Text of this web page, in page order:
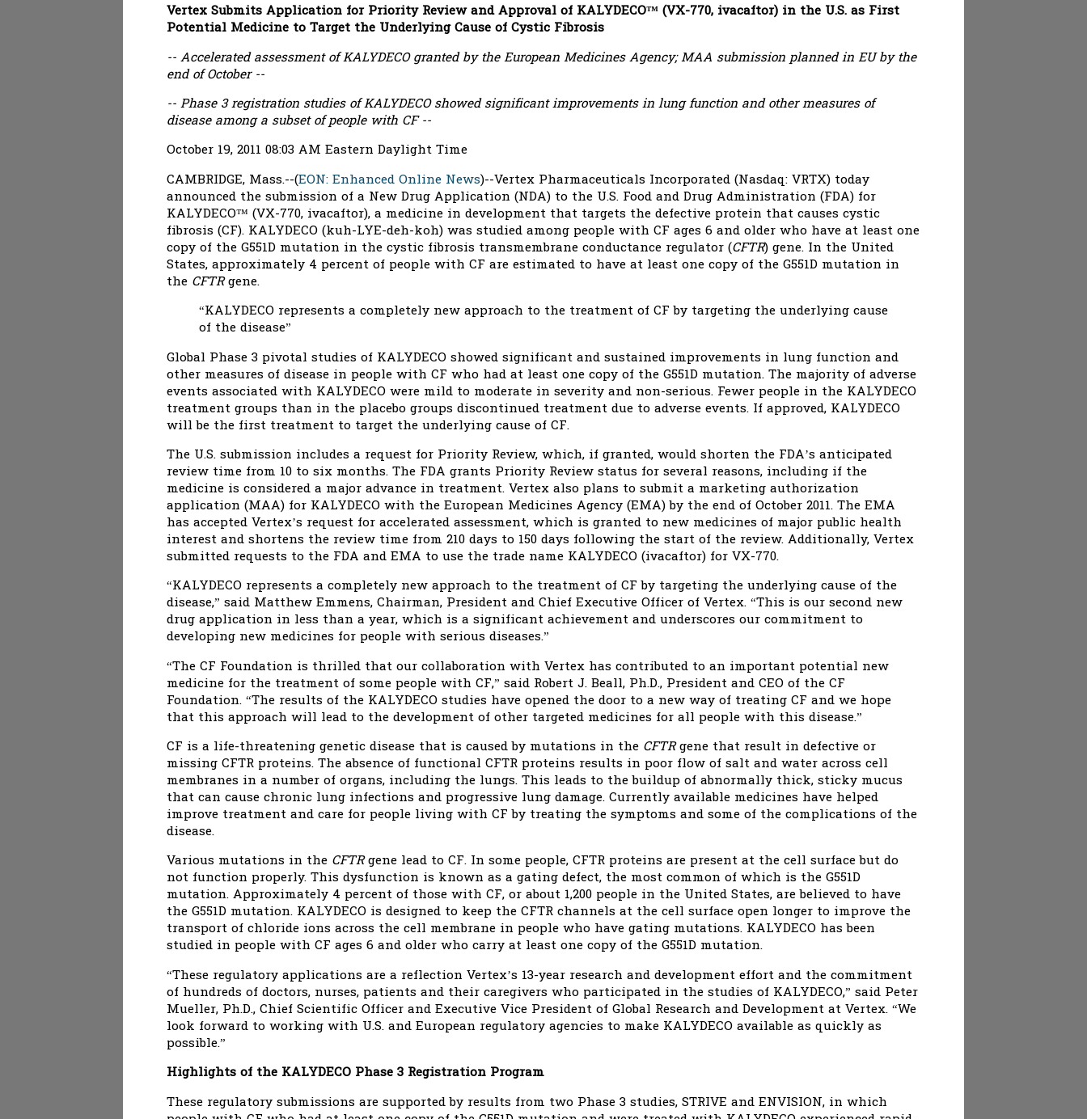
Vertex Submits Application for Priority Review and Approval of KALYDECO™ (VX-770, ivacaftor) in the U.S. as First
Potential Medicine to Target the Underlying Cause of Cystic Fibrosis
-- Accelerated assessment of KALYDECO granted by the European Medicines Agency; MAA submission planned in EU by the
end of October --
-- Phase 3 registration studies of KALYDECO showed significant improvements in lung function and other measures of
disease among a subset of people with CF --
October 19, 2011 08:03 AM Eastern Daylight Time
CAMBRIDGE, Mass.--(EON: Enhanced Online News)--Vertex Pharmaceuticals Incorporated (Nasdaq: VRTX) today
announced the submission of a New Drug Application (NDA) to the U.S. Food and Drug Administration (FDA) for
KALYDECO™ (VX-770, ivacaftor), a medicine in development that targets the defective protein that causes cystic
fibrosis (CF). KALYDECO (kuh-LYE-deh-koh) was studied among people with CF ages 6 and older who have at least one
copy of the G551D mutation in the cystic fibrosis transmembrane conductance regulator (CFTR) gene. In the United
States, approximately 4 percent of people with CF are estimated to have at least one copy of the G551D mutation in
the CFTRgene.
“KALYDECO represents a completely new approach to the treatment of CF by targeting the underlying cause
of the disease”
Global Phase 3 pivotal studies of KALYDECO showed significant and sustained improvements in lung function and
other measures of disease in people with CF who had at least one copy of the G551D mutation. The majority of adverse
events associated with KALYDECO were mild to moderate in severity and non-serious. Fewer people in the KALYDECO
treatment groups than in the placebo groups discontinued treatment due to adverse events. If approved, KALYDECO
will be the first treatment to target the underlying cause of CF.
The U.S. submission includes a request for Priority Review, which, if granted, would shorten the FDA’s anticipated
review time from 10 to six months. The FDA grants Priority Review status for several reasons, including if the
medicine is considered a major advance in treatment. Vertex also plans to submit a marketing authorization
application (MAA) for KALYDECO with the European Medicines Agency (EMA) by the end of October 2011. The EMA
has accepted Vertex’s request for accelerated assessment, which is granted to new medicines of major public health
interest and shortens the review time from 210 days to 150 days following the start of the review. Additionally, Vertex
submitted requests to the FDA and EMA to use the trade name KALYDECO (ivacaftor) for VX-770.
“KALYDECO represents a completely new approach to the treatment of CF by targeting the underlying cause of the
disease,” said Matthew Emmens, Chairman, President and Chief Executive Officer of Vertex. “This is our second new
drug application in less than a year, which is a significant achievement and underscores our commitment to
developing new medicines for people with serious diseases.”
“The CF Foundation is thrilled that our collaboration with Vertex has contributed to an important potential new
medicine for the treatment of some people with CF,” said Robert J. Beall, Ph.D., President and CEO of the CF
Foundation. “The results of the KALYDECO studies have opened the door to a new way of treating CF and we hope
that this approach will lead to the development of other targeted medicines for all people with this disease.”
CF is a life-threatening genetic disease that is caused by mutations in the CFTRgene that result in defective or
missing CFTR proteins. The absence of functional CFTR proteins results in poor flow of salt and water across cell
membranes in a number of organs, including the lungs. This leads to the buildup of abnormally thick, sticky mucus
that can cause chronic lung infections and progressive lung damage. Currently available medicines have helped
improve treatment and care for people living with CF by treating the symptoms and some of the complications of the
disease.
Various mutations in the CFTRgene lead to CF. In some people, CFTR proteins are present at the cell surface but do
not function properly. This dysfunction is known as a gating defect, the most common of which is the G551D
mutation. Approximately 4 percent of those with CF, or about 1,200 people in the United States, are believed to have
the G551D mutation. KALYDECO is designed to keep the CFTR channels at the cell surface open longer to improve the
transport of chloride ions across the cell membrane in people who have gating mutations. KALYDECO has been
studied in people with CF ages 6 and older who carry at least one copy of the G551D mutation.
“These regulatory applications are a reflection Vertex’s 13-year research and development effort and the commitment
of hundreds of doctors, nurses, patients and their caregivers who participated in the studies of KALYDECO,” said Peter
Mueller, Ph.D., Chief Scientific Officer and Executive Vice President of Global Research and Development at Vertex. “We
look forward to working with U.S. and European regulatory agencies to make KALYDECO available as quickly as
possible.”
Highlights of the KALYDECO Phase 3 Registration Program
These regulatory submissions are supported by results from two Phase 3 studies, STRIVE and ENVISION, in which